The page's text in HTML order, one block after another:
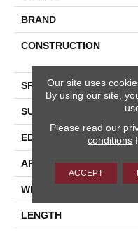
BRAND
CONSTRUCTION
SPECIES
SURFACE TYPE
EDGE
APPLICATION
WIDTH
LENGTH
Our site uses
By using our site,
Please read our
conditions
ACCEPT